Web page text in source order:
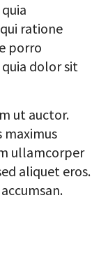
ratione
porro
dolor sit
ut auctor.
maximus
ullamcorper
aliquet eros.